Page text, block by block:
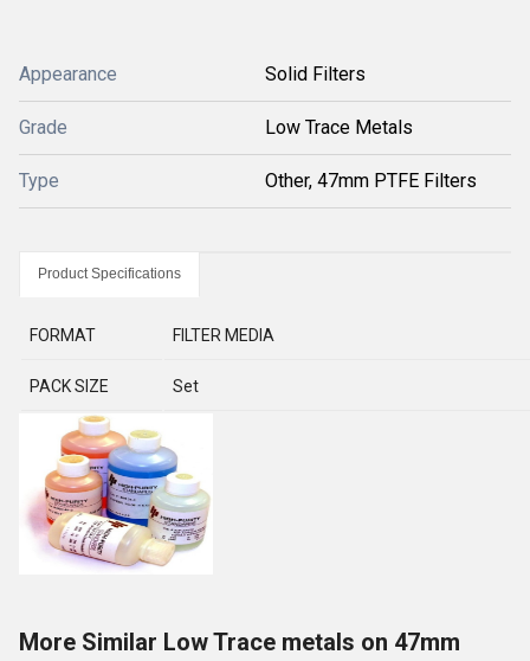
Appearance Solid Filters
Grade Low Trace Metals
Type Other, 47mm PTFE Filters
Product Specifications
FORMAT FILTER MEDIA
PACK SIZE Set
More Similar Low Trace metals on 47mm